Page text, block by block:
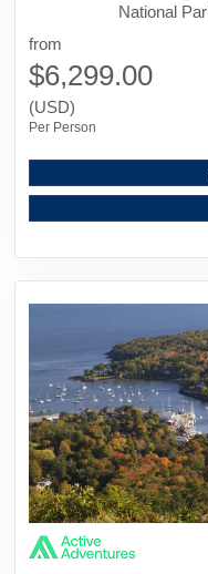
National
from
$6,299.00
(USD)
Per Person